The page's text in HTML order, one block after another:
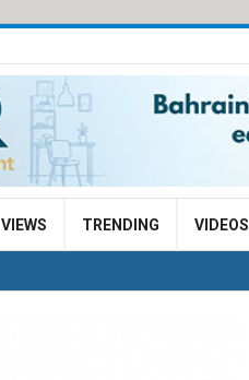
VIEWS TRENDING VIDEOS